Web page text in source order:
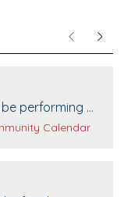
PreviousNext
performing at
senior day the
Calendar